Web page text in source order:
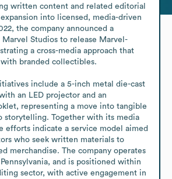
written content and related editorial
into licensed, media-driven
the company announced a
Studios to release Marvel-
a cross-media approach that
branded collectibles.
include a 5-inch metal die-cast
an LED projector and an
representing a move into tangible
storytelling. Together with its media
efforts indicate a service model aimed
who seek written materials to
merchandise. The company operates
and is positioned within
sector, with active engagement in